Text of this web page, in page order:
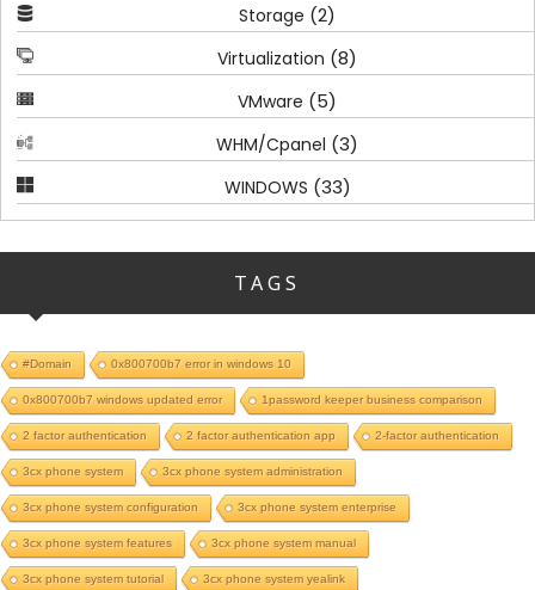
Storage (2)
Virtualization (8)
VMware (5)
WHM/Cpanel (3)
WINDOWS (33)
TAGS
#Domain 0x800700b7 error in windows 10
0x800700b7 windows updated error 1password keeper business comparison
2 factor authentication 2 factor authentication app 2-factor authentication
3cx phone system 3cx phone system administration
3cx phone system configuration 3cx phone system enterprise
3cx phone system features 3cx phone system manual
3cx phone system tutorial 3cx phone system yealink